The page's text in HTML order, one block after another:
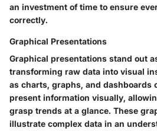
an investment of time to ensure
correctly.
Graphical Presentations
Graphical presentations stand out
transforming raw data into visual
as charts, graphs, and dashboards
present information visually,
grasp trends at a glance. These
illustrate complex data in an